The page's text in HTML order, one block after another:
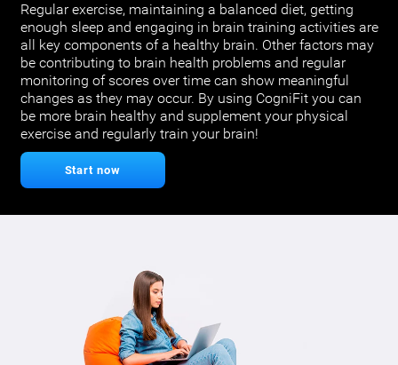
Regular exercise, maintaining a balanced diet, getting
enough sleep and engaging in brain training activities are
all key components of a healthy brain. Other factors may
be contributing to brain health problems and regular
monitoring of scores over time can show meaningful
changes as they may occur. By using CogniFit you can
be more brain healthy and supplement your physical
exercise and regularly train your brain!
Start now